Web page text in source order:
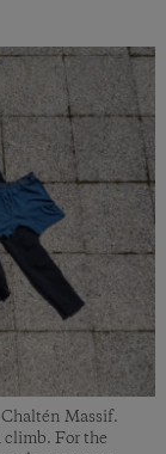
Massif.
climb. For the